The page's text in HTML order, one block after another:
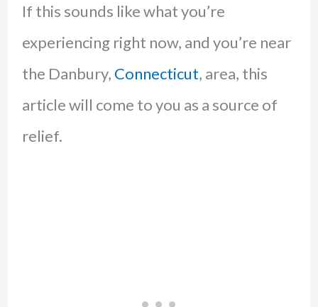
If this sounds like what you’re
experiencing right now, and you’re near
the Danbury, Connecticut, area, this
article will come to you as a source of
relief.